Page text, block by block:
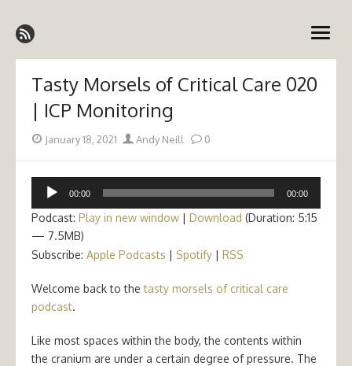
to
content
Emergency Medicine Ireland
open
Tasty Morsels of Critical Care 020
| ICP Monitoring
PostedJanuary 18, 2021 Author
Andy Neill 0
Audio
00:00 00:00
Podcast: Play in new window | Download (Duration: 5:15
— 7.5MB)
Subscribe: Apple Podcasts | Spotify | RSS
Welcome back to thetasty morsels of critical care
podcast.
Like most spaces within the body, the contents within
the cranium are under a certain degree of pressure. The